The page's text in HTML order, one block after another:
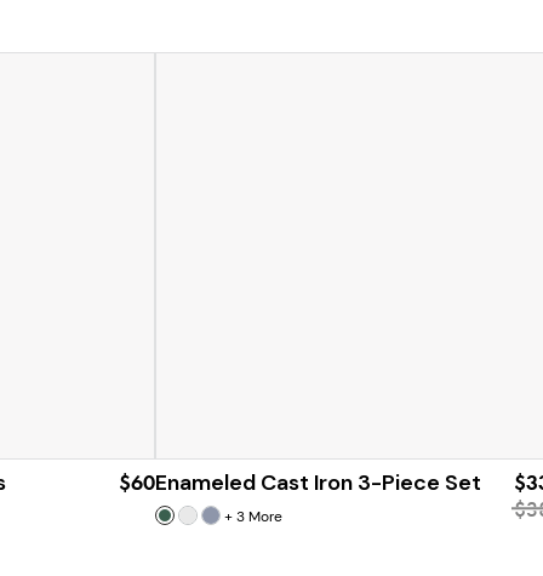
$60Enameled Cast Iron 3-Piece Set
+3More